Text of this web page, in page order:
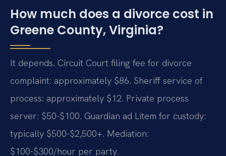
How much does a divorce cost in
Greene County, Virginia?
It depends. Circuit Court filing fee for divorce
complaint: approximately $86. Sheriff service of
process: approximately $12. Private process
server: $50-$100. Guardian ad Litem for custody:
typically $500-$2,500+. Mediation:
$100-$300/hour per party.